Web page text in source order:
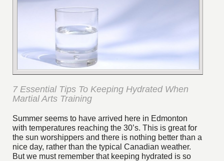
7 Essential Tips To Keeping Hydrated When
Martial Arts Training
Summer seems to have arrived here in Edmonton
with temperatures reaching the 30’s. This is great for
the sun worshippers and there is nothing better than a
nice day, rather than the typical Canadian weather.
But we must remember that keeping hydrated is so